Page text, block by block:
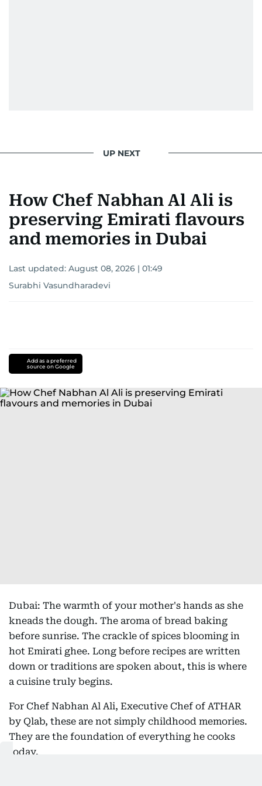
UP NEXT
How Chef Nabhan Al Ali is
preserving Emirati flavours
and memories in Dubai
Last updated: August 08, 2026 | 01:49
Surabhi Vasundharadevi
Add as a preferred
source on Google
Dubai: The warmth of your mother's hands as she
kneads the dough. The aroma of bread baking
before sunrise. The crackle of spices blooming in
hot Emirati ghee. Long before recipes are written
down or traditions are spoken about, this is where
a cuisine truly begins.
For Chef Nabhan Al Ali, Executive Chef of ATHAR
by Qlab, these are not simply childhood memories.
They are the foundation of everything he cooks
today.